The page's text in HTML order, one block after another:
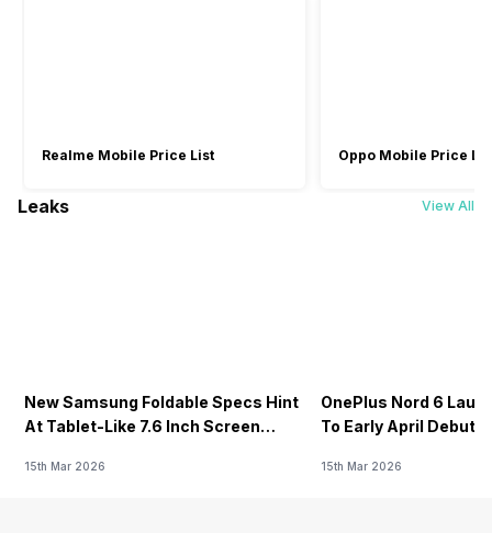
Realme Mobile Price List Oppo Mobile Price
Leaks View All
New Samsung Foldable Specs Hint
At Tablet-Like 7.6 Inch Screen
15th Mar 2026
OnePlus Nord 6
To Early April Debut
15th Mar 2026